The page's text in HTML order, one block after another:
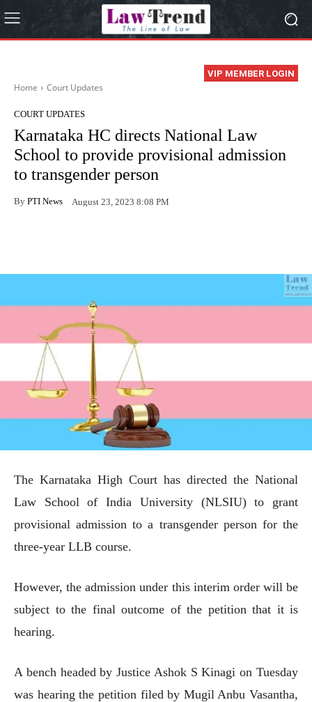
VIP MEMBER LOGIN
Home Court Updates
COURT UPDATES
Karnataka HC directs National Law
School to provide provisional admission
to transgender person
By PTI News August 23, 2023 8:08 PM
The Karnataka High Court has directed the National
Law School of India University (NLSIU) to grant
provisional admission to a transgender person for the
three-year LLB course.
However, the admission under this interim order will be
subject to the final outcome of the petition that it is
hearing.
A bench headed by Justice Ashok S Kinagi on Tuesday
was hearing the petition filed by Mugil Anbu Vasantha,